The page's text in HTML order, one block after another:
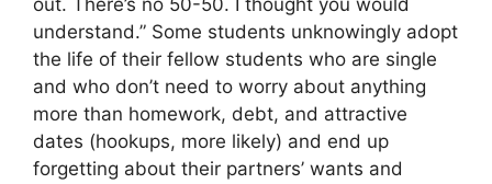
out. There’s no 50-50. I thought you would
understand.” Some students unknowingly adopt
the life of their fellow students who are single
and who don’t need to worry about anything
more than homework, debt, and attractive
dates (hookups, more likely) and end up
forgetting about their partners’ wants and